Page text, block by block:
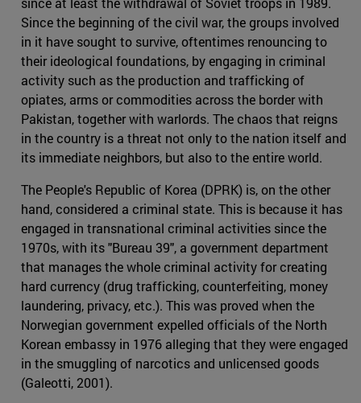
Since the beginning of the civil war, the groups involved
in it have sought to survive, oftentimes renouncing to
their ideological foundations, by engaging in criminal
activity such as the production and trafficking of
opiates, arms or commodities across the border with
Pakistan, together with warlords. The chaos that reigns
in the country is a threat not only to the nation itself and
its immediate neighbors, but also to the entire world.
The People's Republic of Korea (DPRK) is, on the other
hand, considered a criminal state. This is because it has
engaged in transnational criminal activities since the
1970s, with its "Bureau 39", a government department
that manages the whole criminal activity for creating
hard currency (drug trafficking, counterfeiting, money
laundering, privacy, etc.). This was proved when the
Norwegian government expelled officials of the North
Korean embassy in 1976 alleging that they were engaged
in the smuggling of narcotics and unlicensed goods
(Galeotti, 2001).